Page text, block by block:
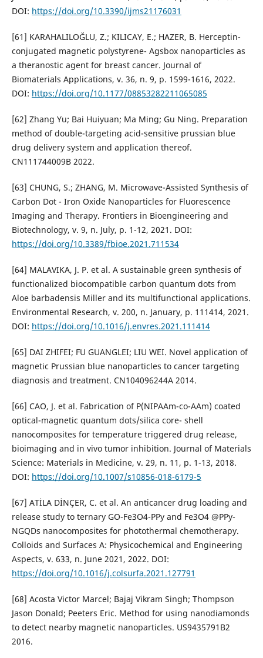
DOI: https://doi.org/10.3390/ijms21176031
[61] KARAHALILOĞLU, Z.; KILICAY, E.; HAZER, B. Herceptin-
conjugated magnetic polystyrene- Agsbox nanoparticles as
a theranostic agent for breast cancer. Journal of
Biomaterials Applications, v. 36, n. 9, p. 1599-1616, 2022.
DOI: https://doi.org/10.1177/08853282211065085
[62] Zhang Yu; Bai Huiyuan; Ma Ming; Gu Ning. Preparation
method of double-targeting acid-sensitive prussian blue
drug delivery system and application thereof.
CN111744009B 2022.
[63] CHUNG, S.; ZHANG, M. Microwave-Assisted Synthesis of
Carbon Dot - Iron Oxide Nanoparticles for Fluorescence
Imaging and Therapy. Frontiers in Bioengineering and
Biotechnology, v. 9, n. July, p. 1-12, 2021. DOI:
https://doi.org/10.3389/fbioe.2021.711534
[64] MALAVIKA, J. P. et al. A sustainable green synthesis of
functionalized biocompatible carbon quantum dots from
Aloe barbadensis Miller and its multifunctional applications.
Environmental Research, v. 200, n. January, p. 111414, 2021.
DOI: https://doi.org/10.1016/j.envres.2021.111414
[65] DAI ZHIFEI; FU GUANGLEI; LIU WEI. Novel application of
magnetic Prussian blue nanoparticles to cancer targeting
diagnosis and treatment. CN104096244A 2014.
[66] CAO, J. et al. Fabrication of P(NIPAAm-co-AAm) coated
optical-magnetic quantum dots/silica core- shell
nanocomposites for temperature triggered drug release,
bioimaging and in vivo tumor inhibition. Journal of Materials
Science: Materials in Medicine, v. 29, n. 11, p. 1-13, 2018.
DOI: https://doi.org/10.1007/s10856-018-6179-5
[67] ATİLA DİNÇER, C. et al. An anticancer drug loading and
release study to ternary GO-Fe3O4-PPy and Fe3O4 @PPy-
NGQDs nanocomposites for photothermal chemotherapy.
Colloids and Surfaces A: Physicochemical and Engineering
Aspects, v. 633, n. June 2021, 2022. DOI:
https://doi.org/10.1016/j.colsurfa.2021.127791
[68] Acosta Victor Marcel; Bajaj Vikram Singh; Thompson
Jason Donald; Peeters Eric. Method for using nanodiamonds
to detect nearby magnetic nanoparticles. US9435791B2
2016.